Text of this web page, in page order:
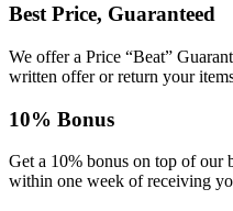
Best Price, Guaranteed
We offer a Price “Beat”
written offer or return your
10% Bonus
Get a 10% bonus on top of our
within one week of receiving